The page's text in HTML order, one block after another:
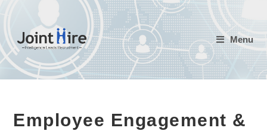
content
Menu
Employee Engagement &